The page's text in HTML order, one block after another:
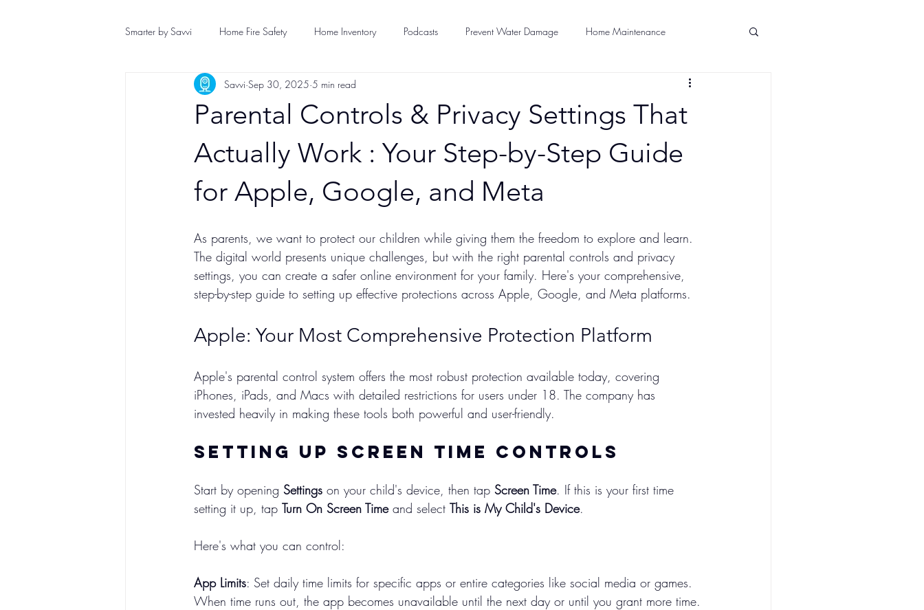
Smarter by Savvi Home Fire Safety Home Inventory Podcasts Prevent Water Damage Home Maintenance
Home Safety Plumbing Safety Pet Care Announcements
Wind Storm Safety Hurricane Preparedness
Parental Controls & Privacy Settings That
Actually Work : Your Step-by-Step Guide
for Apple, Google, and Meta
Savvi Sep 30, 2025 5 min read
As parents, we want to protect our children while giving them the freedom to explore and learn.
The digital world presents unique challenges, but with the right parental controls and privacy
settings, you can create a safer online environment for your family. Here's your comprehensive,
step-by-step guide to setting up effective protections across Apple, Google, and Meta platforms.
Apple: Your Most Comprehensive Protection Platform
Apple's parental control system offers the most robust protection available today, covering
iPhones, iPads, and Macs with detailed restrictions for users under 18. The company has
invested heavily in making these tools both powerful and user-friendly.
Setting Up Screen Time Controls
Start by opening Settings on your child's device, then tap Screen Time. If this is your first time
setting it up, tap Turn On Screen Time and select This is My Child's Device.
Here's what you can control:
App Limits: Set daily time limits for specific apps or entire categories like social media or games.
When time runs out, the app becomes unavailable until the next day or until you grant more time.